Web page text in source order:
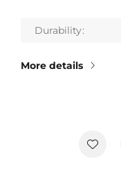
Durability
More details